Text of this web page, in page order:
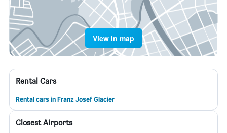
View in map
Rental Cars
Rental cars in Franz Josef Glacier
Closest Airports